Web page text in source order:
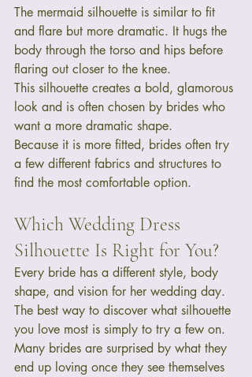
The mermaid silhouette is similar to fit
and flare but more dramatic. It hugs the
body through the torso and hips before
flaring out closer to the knee.
This silhouette creates a bold, glamorous
look and is often chosen by brides who
want a more dramatic shape.
Because it is more fitted, brides often try
a few different fabrics and structures to
find the most comfortable option.
Which Wedding Dress
Silhouette Is Right for You?
Every bride has a different style, body
shape, and vision for her wedding day.
The best way to discover what silhouette
you love most is simply to try a few on.
Many brides are surprised by what they
end up loving once they see themselves